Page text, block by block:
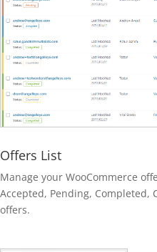
Offers List
Manage your WooCommerce
Accepted, Pending, Completed,
offers.